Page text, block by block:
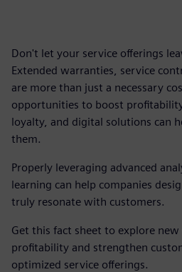
Don't let your service offerings
Extended warranties, service
are more than just a necessary
opportunities to boost
loyalty, and digital solutions can
them.
Properly leveraging advanced
learning can help companies
truly resonate with customers.
Get this fact sheet to explore
profitability and strengthen
optimized service offerings.